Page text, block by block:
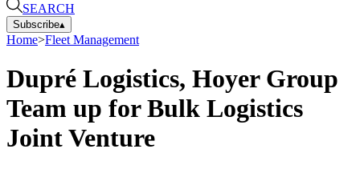
SEARCH
Subscribe▴
Home>Fleet Management
Dupré Logistics, Hoyer Group
Team up for Bulk Logistics
Joint Venture